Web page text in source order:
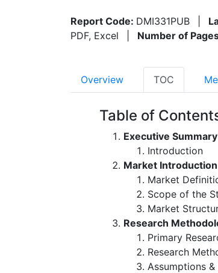
Report Code: DMI331PUB
PDF, Excel
Number of
Overview TOC
Table of
Executive Summary
Introduction
Market Introduction
Market
Scope of the
Market
Research
Primary
Research
Assumptions